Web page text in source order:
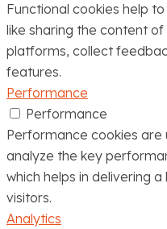
Functional cookies help
like sharing the content
platforms, collect
features.
Performance
Performance
Performance cookies
analyze the key
which helps in delivering
visitors.
Analytics